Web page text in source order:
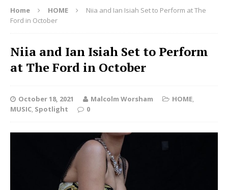
Home HOME
Niia and Ian Isiah Set to Perform at The
Ford in October
Niia and Ian Isiah Set to Perform
at The Ford in October
October 18, 2021 Malcolm Worsham HOME,
MUSIC, Spotlight 0